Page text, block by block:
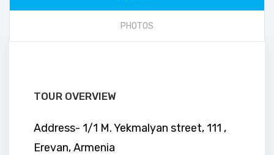
PHOTOS
TOUR OVERVIEW
Address- 1/1 M. Yekmalyan street, 111 ,
Erevan, Armenia